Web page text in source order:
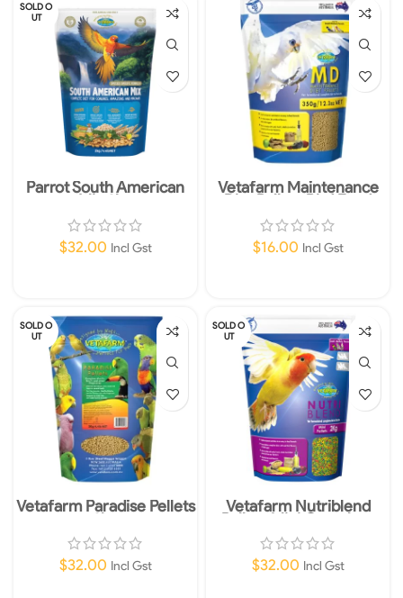
SOLD O
UT
Parrot South American
Mix 2kg
$32.00 Incl Gst
Vetafarm Maintenance
Diet Pellets Bird Food
350g
$16.00 Incl Gst
SOLD O
UT
Vetafarm Paradise Pellets
2kg
$32.00 Incl Gst
SOLD O
UT
Vetafarm Nutriblend
Pellets Mini Complete
Food For Small Medium
Parrot Birds 2kg
$32.00 Incl Gst